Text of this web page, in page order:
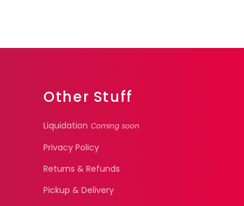
Other Stuff
Liquidation Coming soon
Privacy Policy
Returns & Refunds
Pickup & Delivery